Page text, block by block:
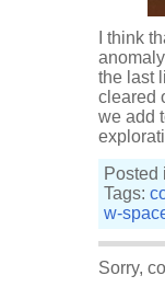
I think
the last
cleared
we add
Posted
Tags:
w-
Sorry,